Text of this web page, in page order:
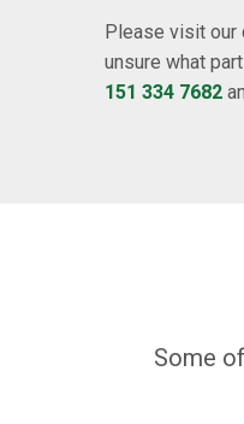
Please visit
unsure what
151 334 7682
Some